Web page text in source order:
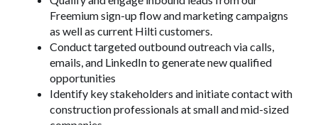
Freemium sign-up flow and marketing campaigns
as well as current Hilti customers.
Conduct targeted outbound outreach via calls,
emails, and LinkedIn to generate new qualified
opportunities
Identify key stakeholders and initiate contact with
construction professionals at small and mid-sized